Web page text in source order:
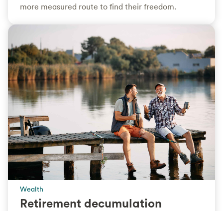
more measured route to find their freedom.
Wealth
Retirement decumulation